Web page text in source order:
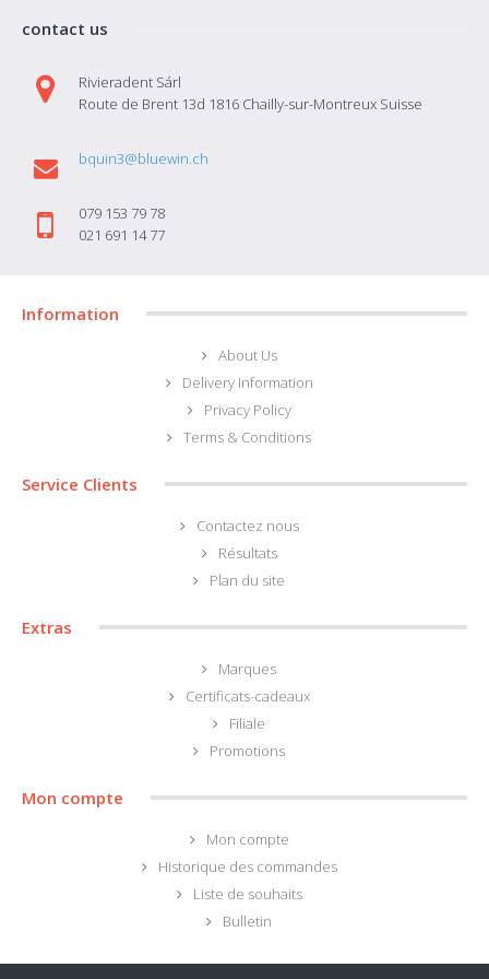
contact us
Rivieradent Sárl
Route de Brent 13d 1816 Chailly-sur-Montreux Suisse
bquin3@bluewin.ch
079 153 79 78
021 691 14 77
Information
About Us
Delivery Information
Privacy Policy
Terms & Conditions
Service Clients
Contactez nous
Résultats
Plan du site
Extras
Marques
Certificats-cadeaux
Filiale
Promotions
Mon compte
Mon compte
Historique des commandes
Liste de souhaits
Bulletin